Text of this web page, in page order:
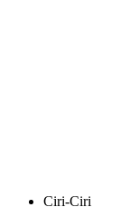
Ciri-Ciri